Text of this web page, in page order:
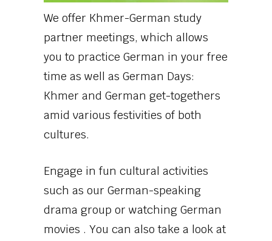
We offer Khmer-German study
partner meetings, which allows
you to practice German in your free
time as well as German Days:
Khmer and German get-togethers
amid various festivities of both
cultures.
Engage in fun cultural activities
such as our German-speaking
drama group or watching German
movies . You can also take a look at